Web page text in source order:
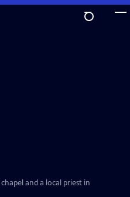
and a local priest in